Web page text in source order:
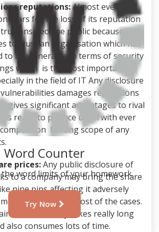
reputations:Almost every
fears for the loss of its reputation
become public because
to trust an organisation which has
to be vulnerable in terms of security
which is the most important
in the field of IT Any disclosure
damages reputations
gives significant advantages to rival
ready to pounce upon with ever
limiting scope of any
prices:Any public disclosure of
to a company may bring the share
nine pins affecting it adversely
irreparable in most of the cases.
the recovery takes really long
also consumes lots of time.
Word Counter
word limits of your homework
Try Now